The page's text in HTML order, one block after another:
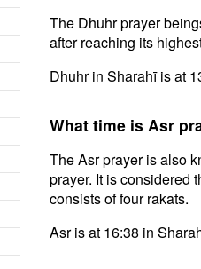
The Dhuhr prayer
after reaching its
Dhuhr in Sharahī is at
What time is Asr
The Asr prayer is also
prayer. It is considered
consists of four rakats.
Asr is at 16:38 in